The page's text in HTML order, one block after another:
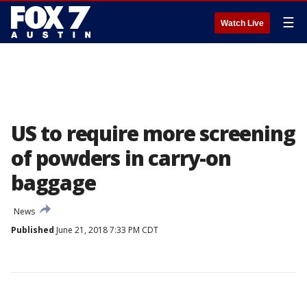
Watch Live ☰
US to require more screening
of powders in carry-on
baggage
News
Published June 21, 2018 7:33 PM CDT